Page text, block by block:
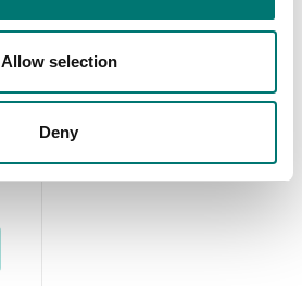
Allow selection
Deny